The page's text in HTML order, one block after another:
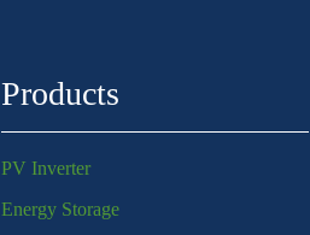
Products
PV Inverter
Energy Storage